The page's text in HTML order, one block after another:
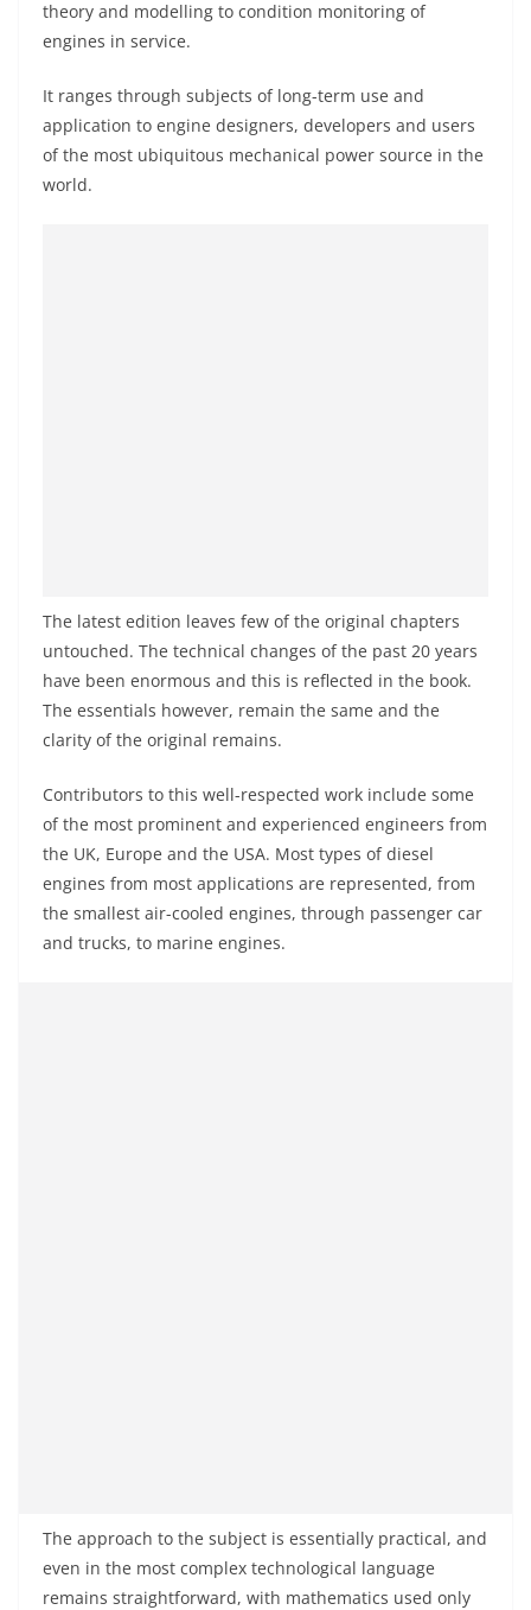
theory and modelling to condition monitoring of
engines in service.
It ranges through subjects of long-term use and
application to engine designers, developers and users
of the most ubiquitous mechanical power source in the
world.
The latest edition leaves few of the original chapters
untouched. The technical changes of the past 20 years
have been enormous and this is reflected in the book.
The essentials however, remain the same and the
clarity of the original remains.
Contributors to this well-respected work include some
of the most prominent and experienced engineers from
the UK, Europe and the USA. Most types of diesel
engines from most applications are represented, from
the smallest air-cooled engines, through passenger car
and trucks, to marine engines.
The approach to the subject is essentially practical, and
even in the most complex technological language
remains straightforward, with mathematics used only